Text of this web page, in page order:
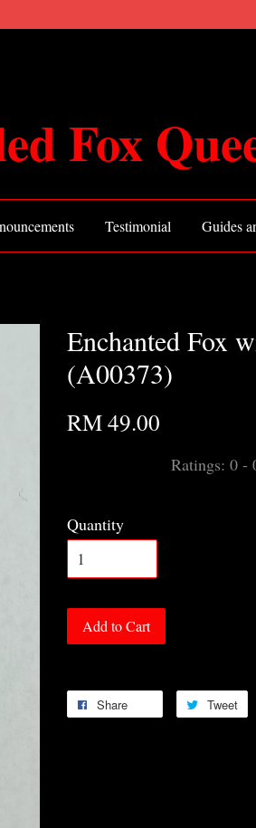
Fox
Testimonial Guides
Enchanted Fox
(A00373)
RM 49.00
Ratings: 0 -
Quantity
Add to Cart
Share Tweet